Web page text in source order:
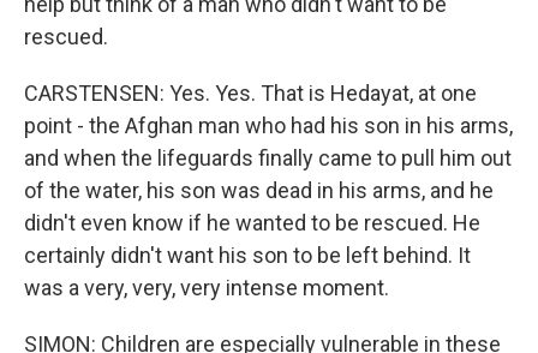
rescued.
CARSTENSEN: Yes. Yes. That is Hedayat, at one
point - the Afghan man who had his son in his arms,
and when the lifeguards finally came to pull him out
of the water, his son was dead in his arms, and he
didn't even know if he wanted to be rescued. He
certainly didn't want his son to be left behind. It
was a very, very, very intense moment.
SIMON: Children are especially vulnerable in these